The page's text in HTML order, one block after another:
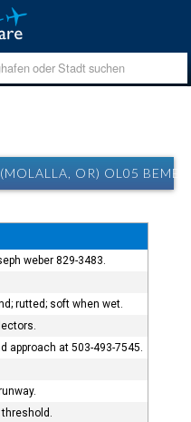
OR) OL05
weber 829-3483.
rutted; soft when wet.
approach at 503-493-7545.